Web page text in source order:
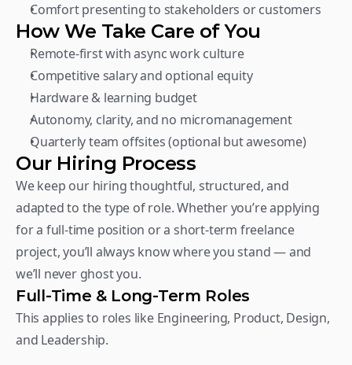
Comfort presenting to stakeholders or customers
How We Take Care of You
Remote-first with async work culture
Competitive salary and optional equity
Hardware & learning budget
Autonomy, clarity, and no micromanagement
Quarterly team offsites (optional but awesome)
Our Hiring Process
We keep our hiring thoughtful, structured, and
adapted to the type of role. Whether you’re applying
for a full-time position or a short-term freelance
project, you’ll always know where you stand — and
we’ll never ghost you.
Full-Time & Long-Term Roles
This applies to roles like Engineering, Product, Design,
and Leadership.